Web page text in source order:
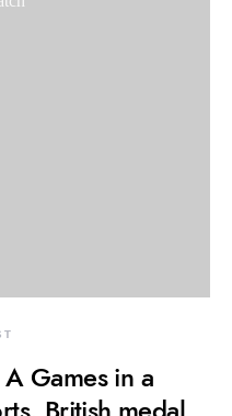
Games in a